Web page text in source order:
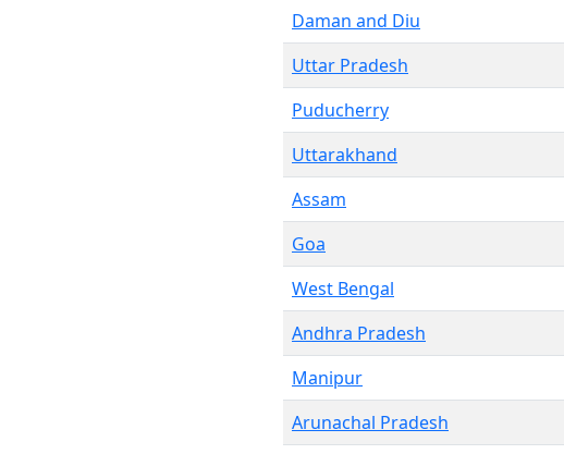
Daman and Diu
Uttar Pradesh
Puducherry
Uttarakhand
Assam
Goa
West Bengal
Andhra Pradesh
Manipur
Arunachal Pradesh